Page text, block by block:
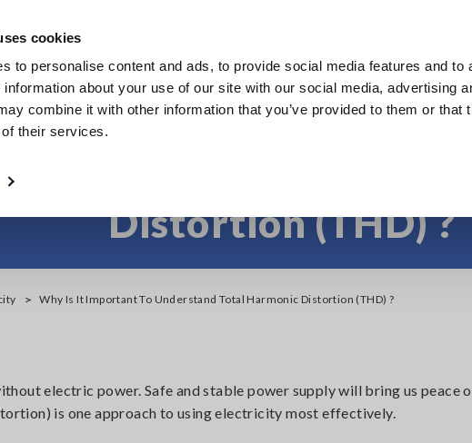
cookies
to personalise content and ads, to provide social media features and to
information about your use of our site with our social media, advertising
combine it with other information that you’ve provided to them or that
their services.
Products Industries & Solutions
to Understand
Distortion (THD) ?
Why Is It Important To Understand Total Harmonic Distortion (THD) ?
electric power. Safe and stable power supply will bring us peace
is one approach to using electricity most effectively.